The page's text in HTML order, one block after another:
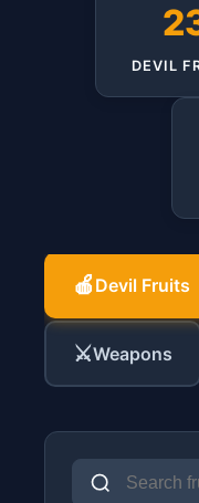
DEVIL
🍎 Devil Fruits
⚔️Weapons